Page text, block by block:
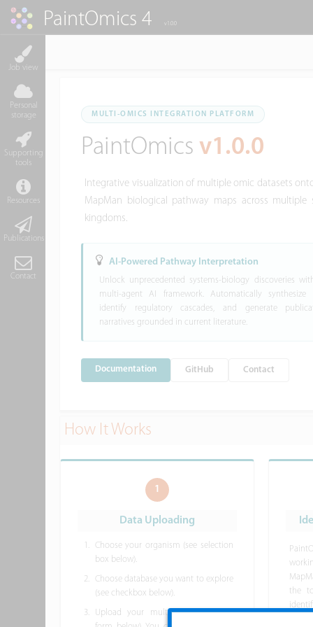
PaintOmics 4 v1.0.0
Job view
Personal
storage
Supporting
tools
Resources
Publications
Contact
MULTI-OMICS INTEGRATION PLATFORM
PaintOmics v1.0.0
Integrative visualization of multiple omic datasets
MapMan biological pathway maps across multiple
kingdoms.
AI-Powered Pathway Interpretation
Unlock unprecedented systems-biology discoveries
multi-agent AI framework. Automatically synthesize
identify regulatory cascades, and generate
narratives grounded in current literature.
Documentation GitHub Contact
How It Works
1
Data Uploading
Choose your organism (see selection
box below).
Choose database you want to explore
(see checkbox below).
Upload your multi-omic data (see
the